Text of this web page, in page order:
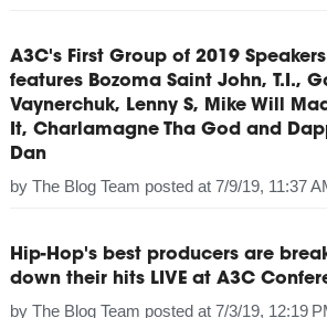
A3C's First Group of 2019 Speakers
features Bozoma Saint John, T.I.,
Vaynerchuk, Lenny S, Mike Will
It, Charlamagne Tha God and
Dan
by The Blog Team posted at 7/9/19, 11:37
Hip-Hop's best producers are
down their hits LIVE at A3C
by The Blog Team posted at 7/3/19, 12:19